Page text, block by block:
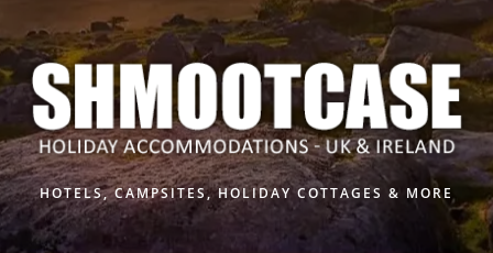
to
content
HOTELS, CAMPSITES, HOLIDAY COTTAGES & MORE